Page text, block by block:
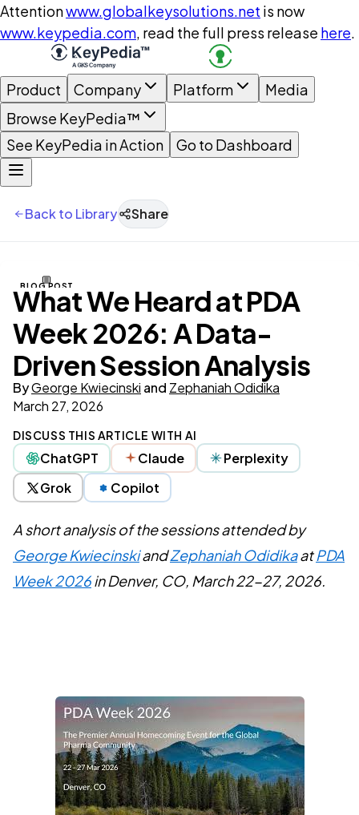
Attentionwww.globalkeysolutions.net is now
www.keypedia.com, read the full press release here.
Product Company Platform
Media
Browse KeyPedia™
See KeyPedia in Action
Go to Dashboard
Back to Library Share
BLOG POST
What We Heard at PDA
Week 2026: A Data-
Driven Session Analysis
ByGeorge Kwiecinski and Zephaniah Odidika
March 27, 2026
DISCUSS THIS ARTICLE WITH AI
ChatGPT Claude
Perplexity
Grok
Copilot
A short analysis of the sessions attended by
George KwiecinskiandZephaniah OdidikaatPDA
Week 2026in Denver, CO, March 22-27, 2026.